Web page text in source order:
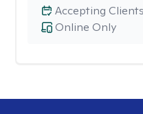
Online Only
Accepting Clients